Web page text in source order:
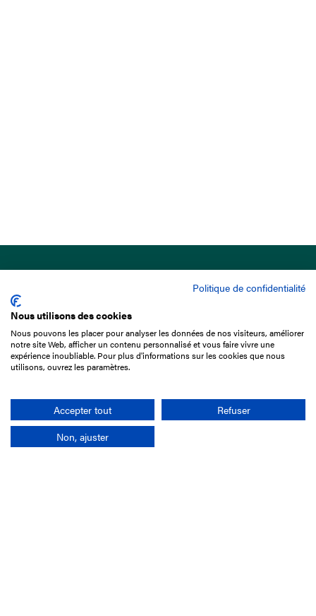
15 Boulevard de Douaumont
75017 Paris
+33 1 49 10 20 29
Politique de confidentialité
Nous utilisons des cookies
Nous pouvons les placer pour analyser les données de nos visiteurs, améliorer
notre site Web, afficher un contenu personnalisé et vous faire vivre une
expérience inoubliable. Pour plus d'informations sur les cookies que nous
utilisons, ouvrez les paramètres.
Accepter tout
Refuser
Non, ajuster